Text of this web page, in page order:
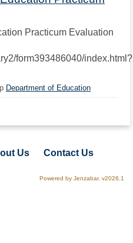
Practicum Evaluation
form393486040/index.html?
Department of Education
Us
Contact Us
Powered by Jenzabar. v2026.1